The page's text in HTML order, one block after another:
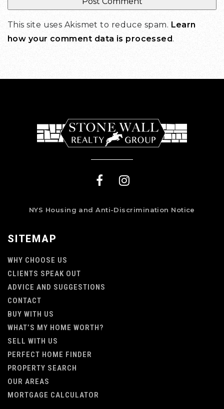
This site uses Akismet to reduce spam. Learn
how your comment data is processed.
SITEMAP
WHY CHOOSE US
CLIENTS SPEAK OUT
ADVICE AND SUGGESTIONS
CONTACT
BUY WITH US
WHAT’S MY HOME WORTH?
SELL WITH US
PERFECT HOME FINDER
PROPERTY SEARCH
OUR AREAS
MORTGAGE CALCULATOR
NYS Housing and Anti-Discrimination Notice